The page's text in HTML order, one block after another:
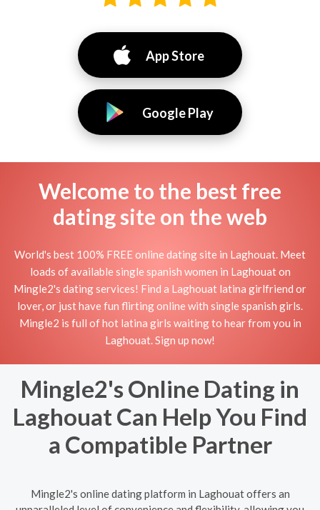
App Store
Google Play
Welcome to the best free
dating site on the web
World's best 100% FREE online dating site in Laghouat. Meet
loads of available single spanish women in Laghouat on
Mingle2's dating services! Find a Laghouat latina girlfriend or
lover, or just have fun flirting online with single spanish girls.
Mingle2 is full of hot latina girls waiting to hear from you in
Laghouat. Sign up now!
Mingle2's Online Dating in
Laghouat Can Help You Find
a Compatible Partner
Mingle2's online dating platform in Laghouat offers an